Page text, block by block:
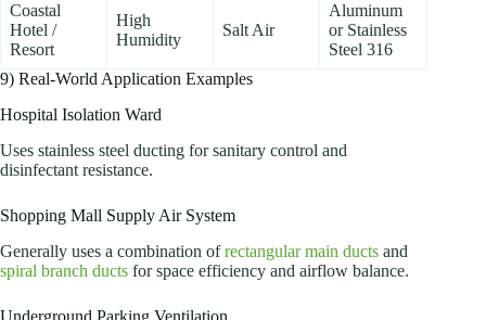
Coastal
Hotel /
Resort
High
Humidity
Salt Air
Aluminum
or Stainless
Steel 316
9) Real-World Application Examples
Hospital Isolation Ward
Uses stainless steel ducting for sanitary control and
disinfectant resistance.
Shopping Mall Supply Air System
Generally uses a combination ofrectangular main ducts and
spiral branch ducts for space efficiency and airflow balance.
Underground Parking Ventilation